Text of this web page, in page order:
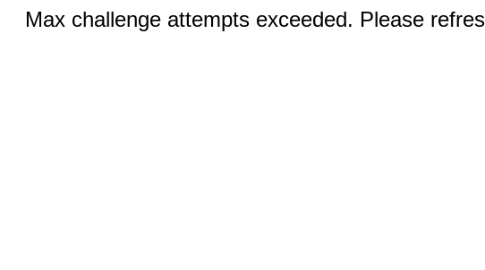
Max challenge attempts exceeded. Please